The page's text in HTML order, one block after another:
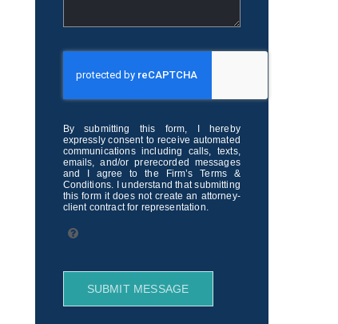
By submitting this form, I hereby
expressly consent to receive automated
communications including calls, texts,
emails, and/or prerecorded messages
and I agree to the Firm’s Terms &
Conditions. I understand that submitting
this form it does not create an attorney-
client contract for representation.
SUBMIT MESSAGE